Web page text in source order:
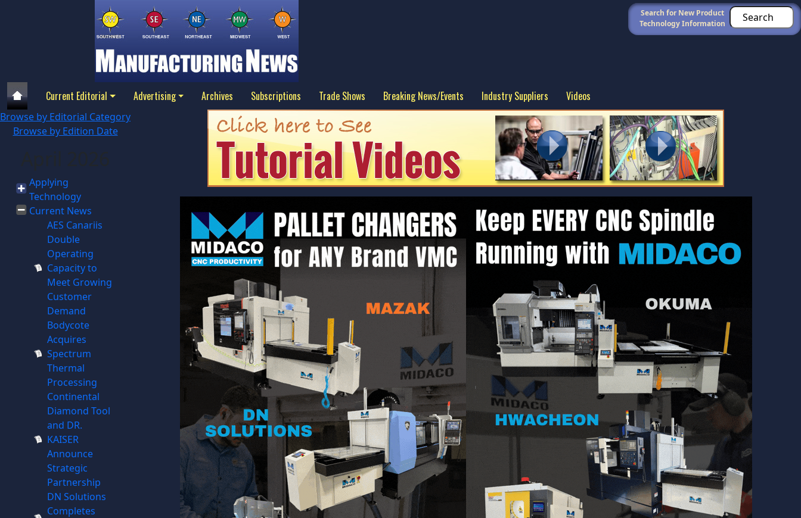
Search for New Product
Technology Information
Current Editorial Advertising Archives Subscriptions Trade Shows Breaking News/Events Industry Suppliers Videos
Browse by Editorial Category
Browse by Edition Date
Applying
Technology
Current News
AES Canariis
Double
Operating
Capacity to
Meet Growing
Customer
Demand
Bodycote
Acquires
Spectrum
Thermal
Processing
Continental
Diamond Tool
and DR.
KAISER
Announce
Strategic
Partnership
DN Solutions
Completes